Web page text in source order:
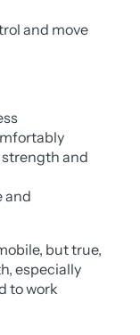
and move
and
and
but true,
especially
to work